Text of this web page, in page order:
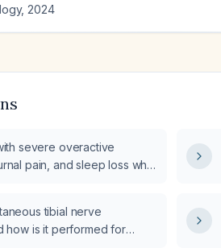
, 2024
severe overactive
pain, and sleep loss who
sacral
(SNM), or implantable tibial
tibial nerve
how is it performed for